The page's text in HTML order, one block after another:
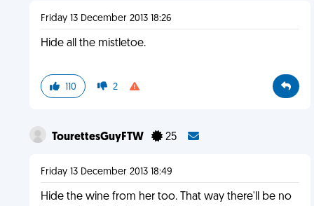
Friday 13 December 2013 18:26
Hide all the mistletoe.
110 2
TourettesGuyFTW 25
Friday 13 December 2013 18:49
Hide the wine from her too. That way there'll be no